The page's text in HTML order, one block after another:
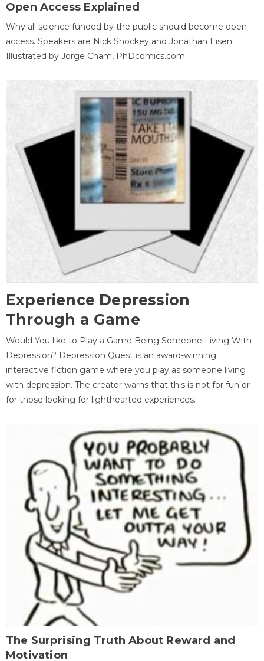
Open Access Explained
Why all science funded by the public should become open
access. Speakers are Nick Shockey and Jonathan Eisen.
Illustrated by Jorge Cham, PhDcomics.com.
Experience Depression
Through a Game
Would You like to Play a Game Being Someone Living With
Depression? Depression Quest is an award-winning
interactive fiction game where you play as someone living
with depression. The creator warns that this is not for fun or
for those looking for lighthearted experiences.
The Surprising Truth About Reward and
Motivation